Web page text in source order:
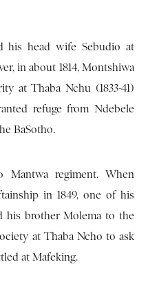
his head wife Sebudio at
in about 1814, Montshiwa
at Thaba Nchu (1833-41)
refuge from Ndebele
BaSotho.
regiment. When
in 1849, one of his
his brother Molema to the
at Thaba Ncho to ask
at Mafeking.